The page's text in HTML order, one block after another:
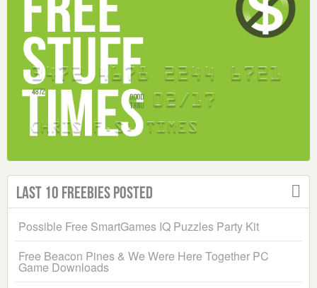
Last 10 Freebies Posted
Possible Free SmartGames IQ Puzzles Party Kit
Free Beacon Pines & We Were Here Together PC
Game Downloads